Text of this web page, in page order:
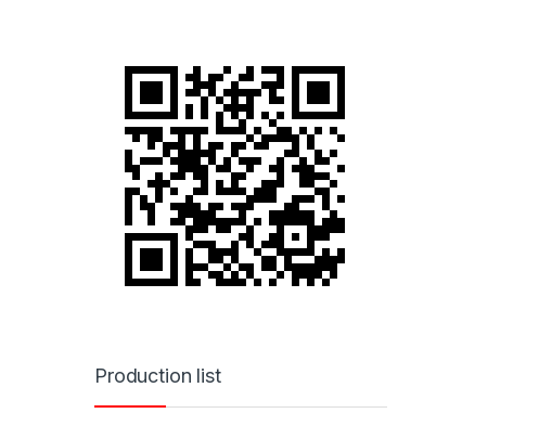
Production list